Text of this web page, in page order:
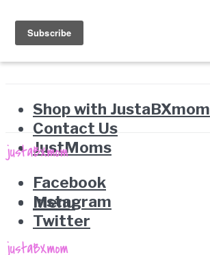
Shop with JustaBXmom
Contact Us
JustMoms
Facebook
Instagram
Twitter
Menu